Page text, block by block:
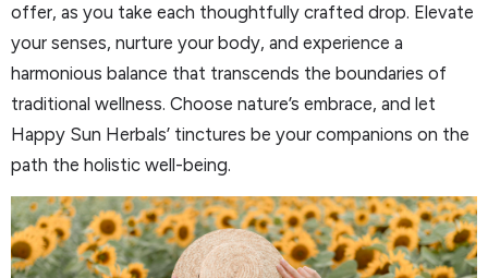
offer, as you take each thoughtfully crafted drop. Elevate
your senses, nurture your body, and experience a
harmonious balance that transcends the boundaries of
traditional wellness. Choose nature’s embrace, and let
Happy Sun Herbals’ tinctures be your companions on the
path the holistic well-being.